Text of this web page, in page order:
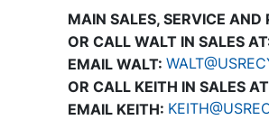
MAIN SALES, SERVICE AND
OR CALL WALT IN SALES
OR CALL KEITH IN SALES
EMAIL WALT:
EMAIL KEITH: